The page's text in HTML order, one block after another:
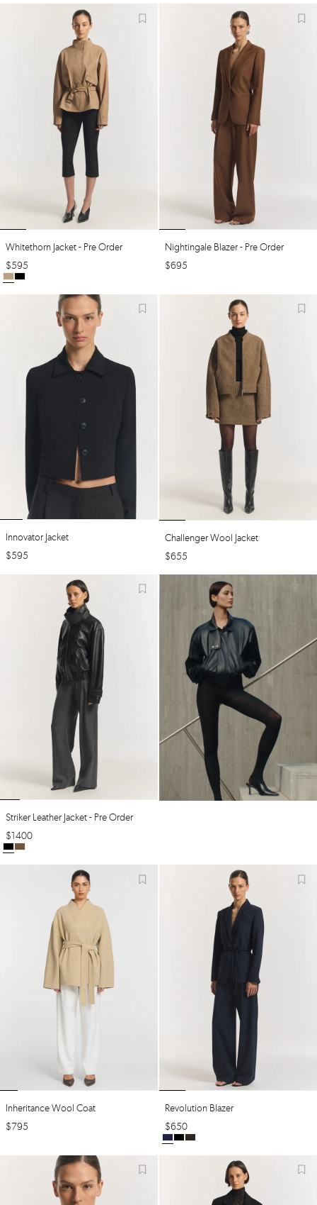
Whitethorn Jacket - Pre Order
$595
Nightingale Blazer - Pre Order
$695
Innovator Jacket
$595
Challenger Wool Jacket
$655
Striker Leather Jacket - Pre Order
$ 1400
Inheritance Wool Coat
$795
Revolution Blazer
$650